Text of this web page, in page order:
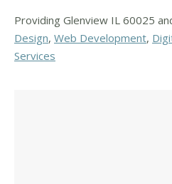
Providing Glenview IL 60025
Design, Web Development,
Services